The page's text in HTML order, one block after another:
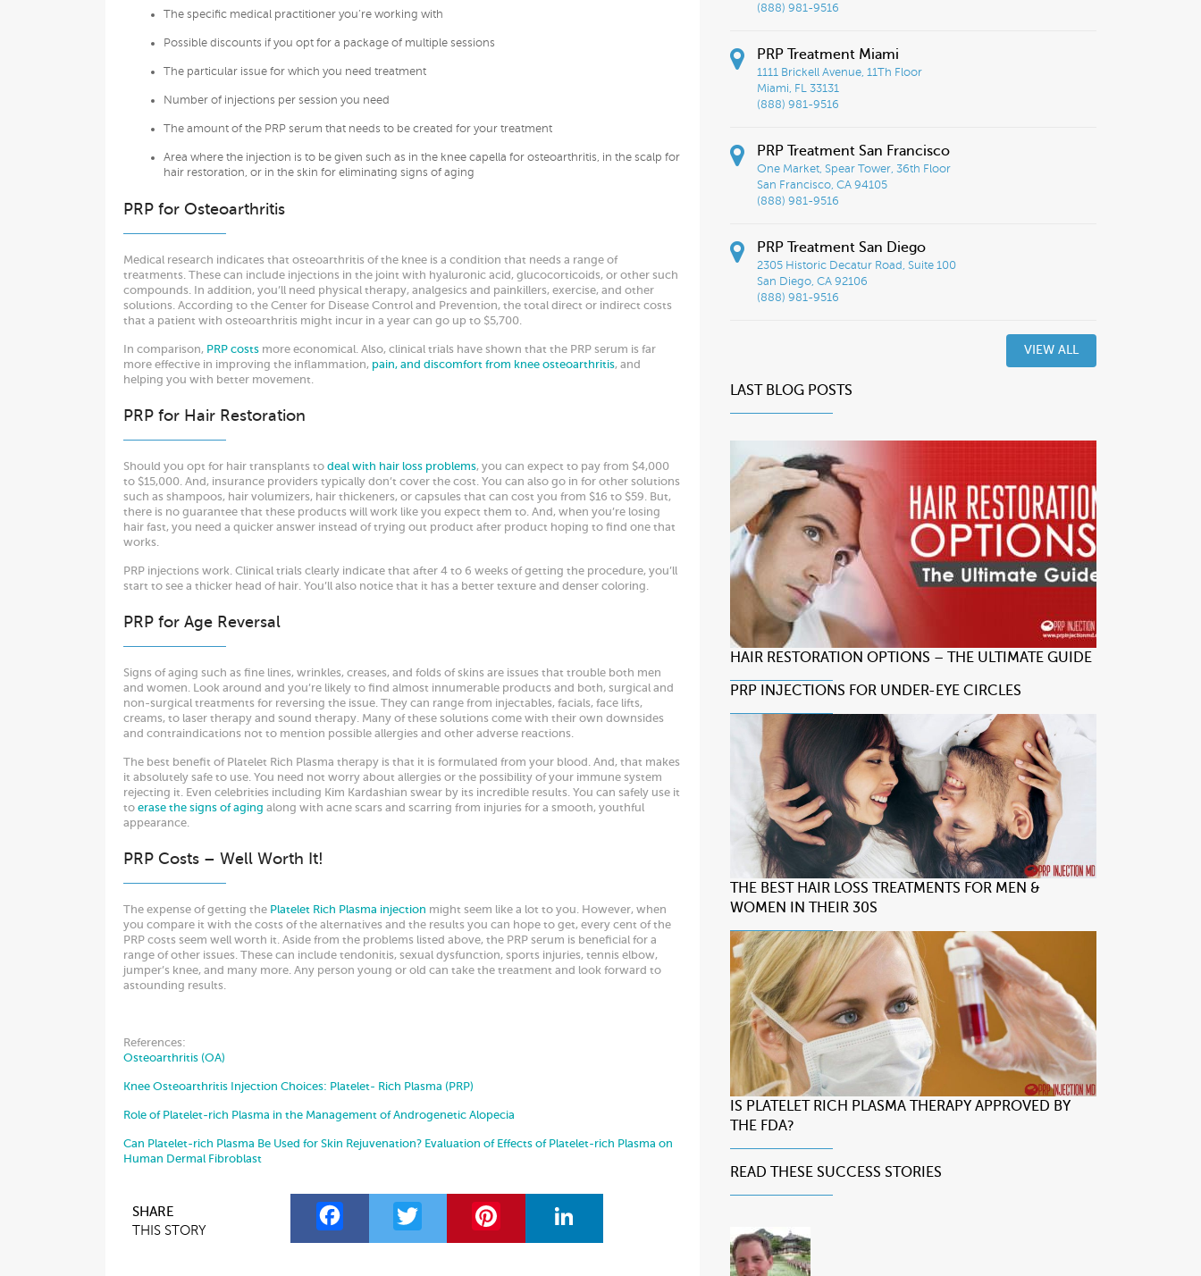
The specific medical practitioner you’re working with
Possible discounts if you opt for a package of multiple sessions
The particular issue for which you need treatment
Number of injections per session you need
The amount of the PRP serum that needs to be created for your treatment
Area where the injection is to be given such as in the knee capella for osteoarthritis, in the scalp for
hair restoration, or in the skin for eliminating signs of aging
PRP for Osteoarthritis
Medical research indicates that osteoarthritis of the knee is a condition that needs a range of
treatments. These can include injections in the joint with hyaluronic acid, glucocorticoids, or other such
compounds. In addition, you’ll need physical therapy, analgesics and painkillers, exercise, and other
solutions. According to the Center for Disease Control and Prevention, the total direct or indirect costs
that a patient with osteoarthritis might incur in a year can go up to $5,700.
In comparison, PRP costsmore economical. Also, clinical trials have shown that the PRP serum is far
more effective in improving the inflammation, pain, and discomfort from knee osteoarthritis, and
helping you with better movement.
PRP for Hair Restoration
Should you opt for hair transplants to deal with hair loss problems, you can expect to pay from $4,000
to $15,000. And, insurance providers typically don’t cover the cost. You can also go in for other solutions
such as shampoos, hair volumizers, hair thickeners, or capsules that can cost you from $16 to $59. But,
there is no guarantee that these products will work like you expect them to. And, when you’re losing
hair fast, you need a quicker answer instead of trying out product after product hoping to find one that
works.
PRP injections work. Clinical trials clearly indicate that after 4 to 6 weeks of getting the procedure, you’ll
start to see a thicker head of hair. You’ll also notice that it has a better texture and denser coloring.
PRP for Age Reversal
Signs of aging such as fine lines, wrinkles, creases, and folds of skins are issues that trouble both men
and women. Look around and you’re likely to find almost innumerable products and both, surgical and
non-surgical treatments for reversing the issue. They can range from injectables, facials, face lifts,
creams, to laser therapy and sound therapy. Many of these solutions come with their own downsides
and contraindications not to mention possible allergies and other adverse reactions.
The best benefit of Platelet Rich Plasma therapy is that it is formulated from your blood. And, that makes
it absolutely safe to use. You need not worry about allergies or the possibility of your immune system
rejecting it. Even celebrities including Kim Kardashian swear by its incredible results. You can safely use it
to erase the signs of aging along with acne scars and scarring from injuries for a smooth, youthful
appearance.
PRP Costs – Well Worth It!
The expense of getting the Platelet Rich Plasma injection might seem like a lot to you. However, when
you compare it with the costs of the alternatives and the results you can hope to get, every cent of the
PRP costs seem well worth it. Aside from the problems listed above, the PRP serum is beneficial for a
range of other issues. These can include tendonitis, sexual dysfunction, sports injuries, tennis elbow,
jumper’s knee, and many more. Any person young or old can take the treatment and look forward to
astounding results.
References:
Osteoarthritis (OA)
Knee Osteoarthritis Injection Choices: Platelet- Rich Plasma (PRP)
Role of Platelet-rich Plasma in the Management of Androgenetic Alopecia
Can Platelet-rich Plasma Be Used for Skin Rejuvenation? Evaluation of Effects of Platelet-rich Plasma on
Human Dermal Fibroblast
SHARE
THIS STORY
a
w
nt
n
(888) 981-9516
PRP Treatment Miami
1111 Brickell Avenue, 11Th Floor
Miami, FL 33131
(888) 981-9516
PRP Treatment San Francisco
One Market, Spear Tower, 36th Floor
San Francisco, CA 94105
(888) 981-9516
PRP Treatment San Diego
2305 Historic Decatur Road, Suite 100
San Diego, CA 92106
(888) 981-9516
VIEW ALL
LAST BLOG POSTS
HAIR RESTORATION OPTIONS – THE ULTIMATE GUIDE
PRP INJECTIONS FOR UNDER-EYE CIRCLES
THE BEST HAIR LOSS TREATMENTS FOR MEN &
WOMEN IN THEIR 30S
IS PLATELET RICH PLASMA THERAPY APPROVED BY
THE FDA?
READ THESE SUCCESS STORIES